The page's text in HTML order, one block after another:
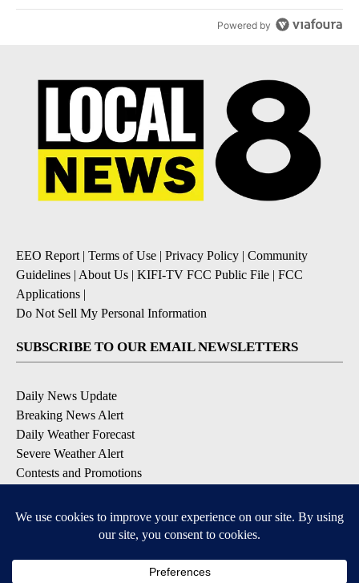
Powered by
EEO Report | Terms of Use | Privacy Policy | Community
Guidelines | About Us | KIFI-TV FCC Public File | FCC
Applications |
Do Not Sell My Personal Information
SUBSCRIBE TO OUR EMAIL NEWSLETTERS
Daily News Update
Breaking News Alert
Daily Weather Forecast
Severe Weather Alert
Contests and Promotions